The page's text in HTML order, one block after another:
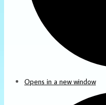
Opens in a new window